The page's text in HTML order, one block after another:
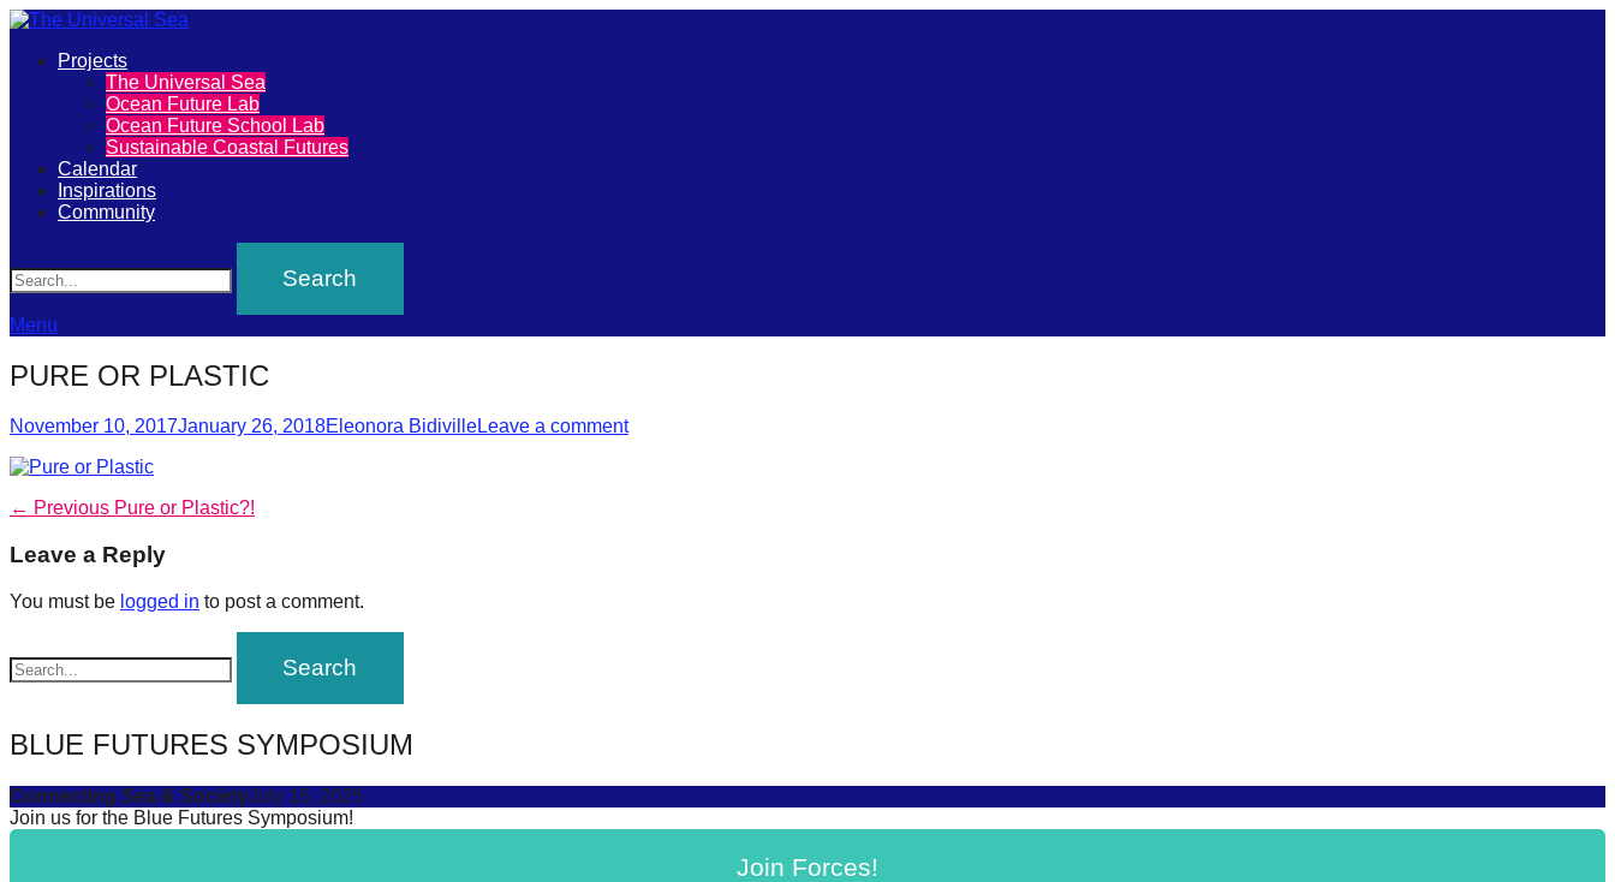
The
Universal
Sea
Join
our
movement
to
push
futures
of
our
forward!
Let's
find
spread
solutions
against
Primary
Projects
The Universal Sea
Ocean Future Lab
Ocean Future School Lab
Sustainable Coastal Futures
Calendar
Inspirations
Community
Menu
PURE OR PLASTIC
Posted
November 10, 2017January 26, 2018Author
Eleonora BidivilleLeave a comment
Post
navigation
← Previous Previous
Pure or Plastic?!
Leave a Reply
You must be logged in to post a comment.
BLUE FUTURES SYMPOSIUM
Connecting Sea & SocietyJuly 16, 2025
Join us for the Blue Futures Symposium!
Join Forces!